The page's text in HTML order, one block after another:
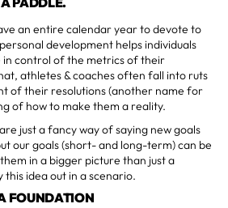
an entire calendar year to devote to
development helps individuals
control of the metrics of their
athletes & coaches often fall into ruts
of their resolutions (another name for
of how to make them a reality.
just a fancy way of saying new goals
our goals (short- and long-term) can be
in a bigger picture than just a
idea out in a scenario.
FOUNDATION